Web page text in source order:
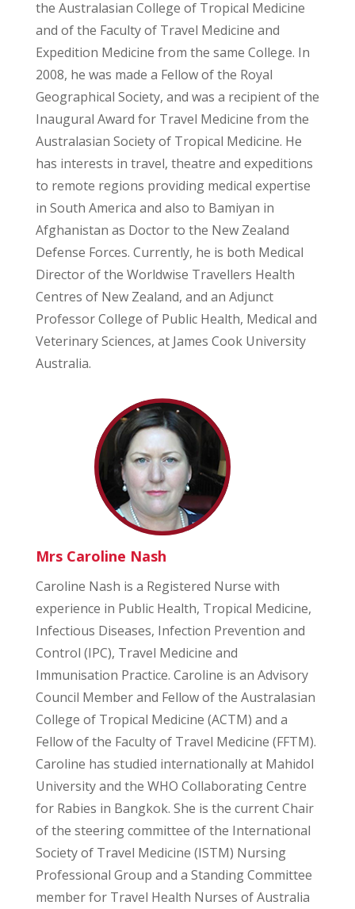
the Australasian College of Tropical Medicine
and of the Faculty of Travel Medicine and
Expedition Medicine from the same College. In
2008, he was made a Fellow of the Royal
Geographical Society, and was a recipient of the
Inaugural Award for Travel Medicine from the
Australasian Society of Tropical Medicine. He
has interests in travel, theatre and expeditions
to remote regions providing medical expertise
in South America and also to Bamiyan in
Afghanistan as Doctor to the New Zealand
Defense Forces. Currently, he is both Medical
Director of the Worldwise Travellers Health
Centres of New Zealand, and an Adjunct
Professor College of Public Health, Medical and
Veterinary Sciences, at James Cook University
Australia.
Mrs Caroline Nash
Caroline Nash is a Registered Nurse with
experience in Public Health, Tropical Medicine,
Infectious Diseases, Infection Prevention and
Control (IPC), Travel Medicine and
Immunisation Practice. Caroline is an Advisory
Council Member and Fellow of the Australasian
College of Tropical Medicine (ACTM) and a
Fellow of the Faculty of Travel Medicine (FFTM).
Caroline has studied internationally at Mahidol
University and the WHO Collaborating Centre
for Rabies in Bangkok. She is the current Chair
of the steering committee of the International
Society of Travel Medicine (ISTM) Nursing
Professional Group and a Standing Committee
member for Travel Health Nurses of Australia